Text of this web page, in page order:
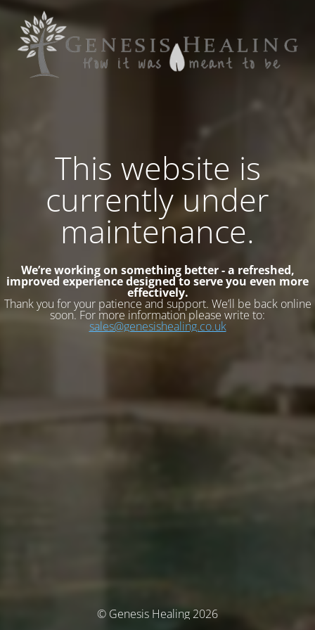
This website is
currently under
maintenance.
We’re working on something better - a refreshed,
improved experience designed to serve you even more
effectively.
Thank you for your patience and support. We’ll be back online
soon. For more information please write to:
sales@genesishealing.co.uk
© Genesis Healing 2026